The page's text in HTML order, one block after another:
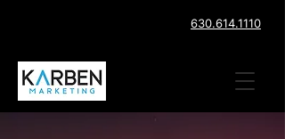
630.614.1110